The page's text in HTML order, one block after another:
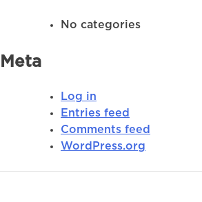
No categories
Meta
Log in
Entries feed
Comments feed
WordPress.org